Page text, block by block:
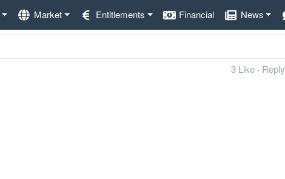
Market Entitlements Financial News
3 Like · Reply